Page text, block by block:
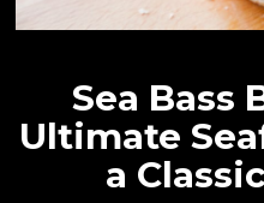
Sea Bass
Ultimate
a